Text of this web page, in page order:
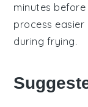
minutes
process
during frying.